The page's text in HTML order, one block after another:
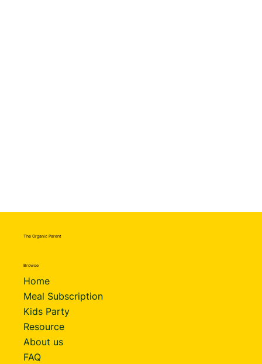
The Organic Parent
Browse
Home
Meal Subscription
Kids Party
Resource
About us
FAQ